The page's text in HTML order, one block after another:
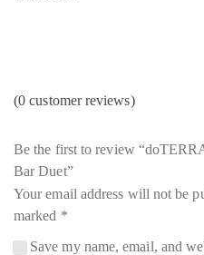
(0 customer reviews)
Be the first to review
Bar Duet”
Your email address will not be
marked *
Save my name, email, and